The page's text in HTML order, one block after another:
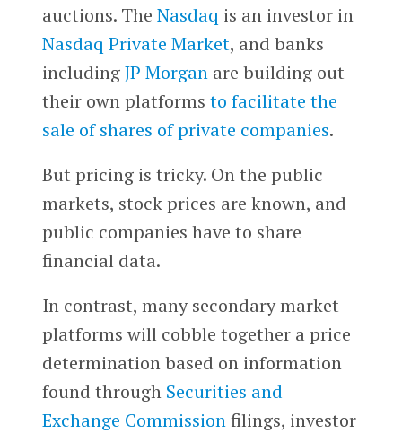
auctions. The Nasdaq is an investor in
Nasdaq Private Market, and banks
includingJP Morganare building out
their own platforms to facilitate the
sale of shares of private companies.
But pricing is tricky. On the public
markets, stock prices are known, and
public companies have to share
financial data.
In contrast, many secondary market
platforms will cobble together a price
determination based on information
found through Securities and
Exchange Commissionfilings, investor